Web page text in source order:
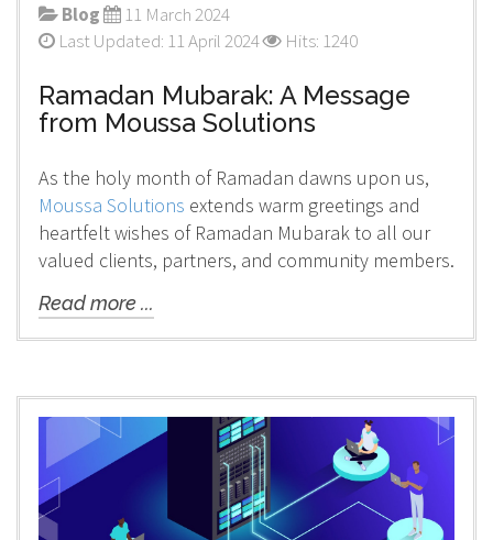
Blog
11 March 2024
Last Updated: 11 April 2024
Hits: 1240
Ramadan Mubarak: A Message
from Moussa Solutions
As the holy month of Ramadan dawns upon us,
Moussa Solutions extends warm greetings and
heartfelt wishes of Ramadan Mubarak to all our
valued clients, partners, and community members.
Read more ...